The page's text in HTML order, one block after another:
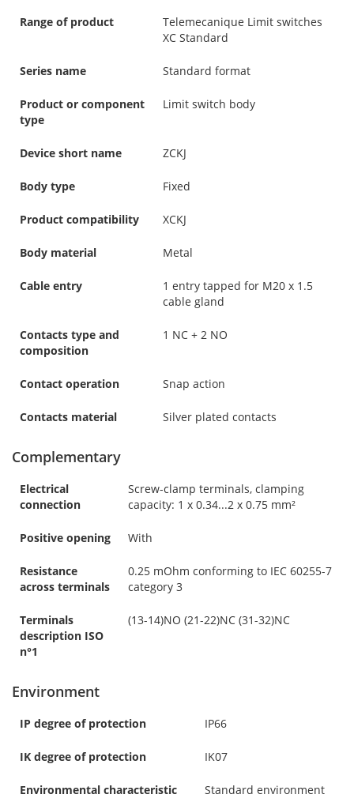
Range of product
Telemecanique Limit switches
XC Standard
Series name Standard format
Product or component
type
Limit switch body
Device short name ZCKJ
Body type Fixed
Product compatibility XCKJ
Body material Metal
Cable entry
1 entry tapped for M20 x 1.5
cable gland
Contacts type and
composition
1 NC + 2 NO
Contact operation Snap action
Contacts material Silver plated contacts
Complementary
Electrical
connection
Screw-clamp terminals, clamping
capacity: 1 x 0.34...2 x 0.75 mm²
Positive opening With
Resistance
across terminals
0.25 mOhm conforming to IEC 60255-7
category 3
Terminals
description ISO
n°1
(13-14)NO (21-22)NC (31-32)NC
Environment
IP degree of protection IP66
IK degree of protection IK07
Environmental characteristic Standard environment